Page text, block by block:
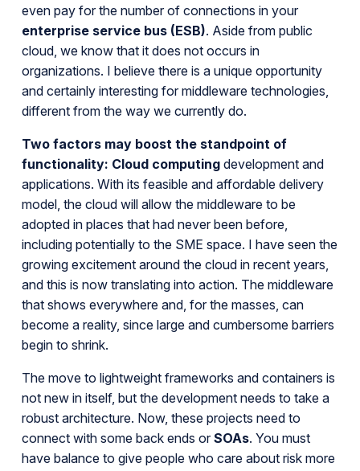
even pay for the number of connections in your
enterprise service bus (ESB). Aside from public
cloud, we know that it does not occurs in
organizations. I believe there is a unique opportunity
and certainly interesting for middleware technologies,
different from the way we currently do.
Two factors may boost the standpoint of
functionality: Cloud computing development and
applications. With its feasible and affordable delivery
model, the cloud will allow the middleware to be
adopted in places that had never been before,
including potentially to the SME space. I have seen the
growing excitement around the cloud in recent years,
and this is now translating into action. The middleware
that shows everywhere and, for the masses, can
become a reality, since large and cumbersome barriers
begin to shrink.
The move to lightweight frameworks and containers is
not new in itself, but the development needs to take a
robust architecture. Now, these projects need to
connect with some back ends or SOAs. You must
have balance to give people who care about risk more